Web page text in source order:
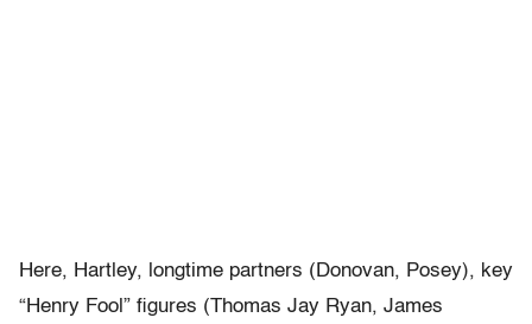
Here, Hartley, longtime partners (Donovan, Posey), key
“Henry Fool” figures (Thomas Jay Ryan, James